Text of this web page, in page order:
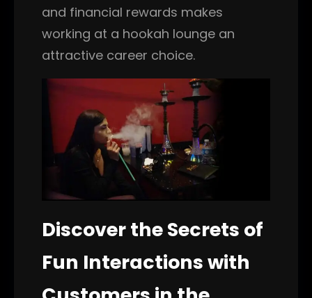
and financial rewards makes
working at a hookah lounge an
attractive career choice.
Discover the Secrets of
Fun Interactions with